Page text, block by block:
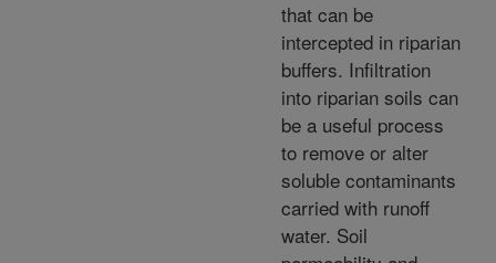
that can be
intercepted in riparian
buffers. Infiltration
into riparian soils can
be a useful process
to remove or alter
soluble contaminants
carried with runoff
water. Soil